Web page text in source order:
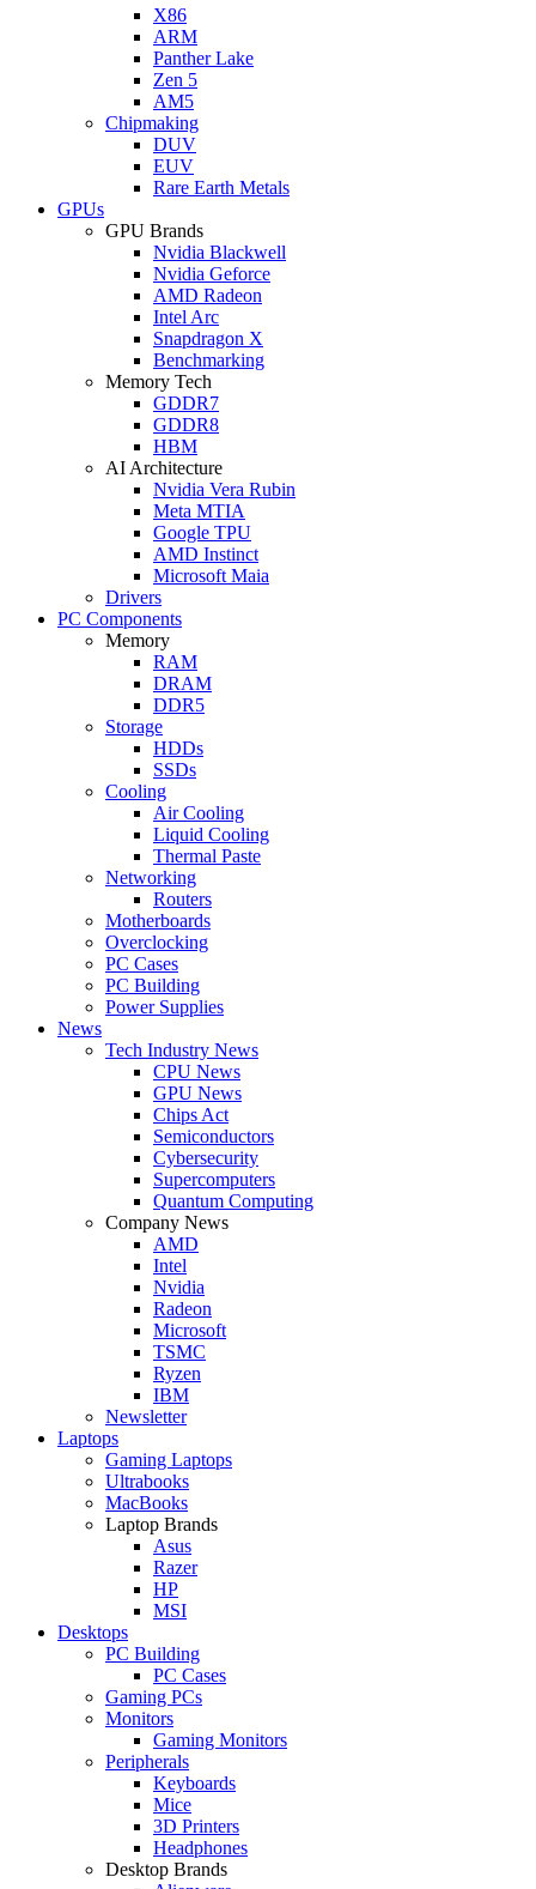
X86
ARM
Panther Lake
Zen 5
AM5
Chipmaking
DUV
EUV
Rare Earth Metals
GPUs
GPU Brands
Nvidia Blackwell
Nvidia Geforce
AMD Radeon
Intel Arc
Snapdragon X
Benchmarking
Memory Tech
GDDR7
GDDR8
HBM
AI Architecture
Nvidia Vera Rubin
Meta MTIA
Google TPU
AMD Instinct
Microsoft Maia
Drivers
PC Components
Memory
RAM
DRAM
DDR5
Storage
HDDs
SSDs
Cooling
Air Cooling
Liquid Cooling
Thermal Paste
Networking
Routers
Motherboards
Overclocking
PC Cases
PC Building
Power Supplies
News
Tech Industry News
CPU News
GPU News
Chips Act
Semiconductors
Cybersecurity
Supercomputers
Quantum Computing
Company News
AMD
Intel
Nvidia
Radeon
Microsoft
TSMC
Ryzen
IBM
Newsletter
Laptops
Gaming Laptops
Ultrabooks
MacBooks
Laptop Brands
Asus
Razer
HP
MSI
Desktops
PC Building
PC Cases
Gaming PCs
Monitors
Gaming Monitors
Peripherals
Keyboards
Mice
3D Printers
Headphones
Desktop Brands